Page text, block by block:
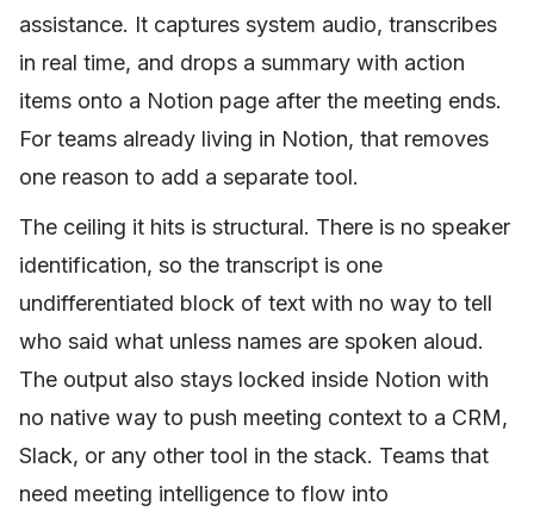
assistance. It captures system audio, transcribes
in real time, and drops a summary with action
items onto a Notion page after the meeting ends.
For teams already living in Notion, that removes
one reason to add a separate tool.
The ceiling it hits is structural. There is no speaker
identification, so the transcript is one
undifferentiated block of text with no way to tell
who said what unless names are spoken aloud.
The output also stays locked inside Notion with
no native way to push meeting context to a CRM,
Slack, or any other tool in the stack. Teams that
need meeting intelligence to flow into